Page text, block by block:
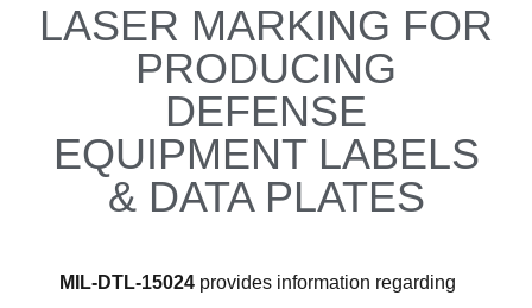
LASER MARKING FOR
PRODUCING
DEFENSE
EQUIPMENT LABELS
& DATA PLATES
MIL-DTL-15024 provides information regarding